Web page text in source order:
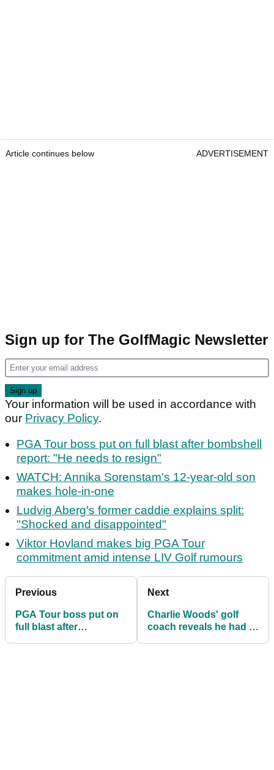
Article continues below ADVERTISEMENT
Sign up for The GolfMagic Newsletter
Your information will be used in accordance with
our Privacy Policy.
PGA Tour boss put on full blast after bombshell
report: "He needs to resign"
WATCH: Annika Sorenstam's 12-year-old son
makes hole-in-one
Ludvig Aberg's former caddie explains split:
"Shocked and disappointed"
Viktor Hovland makes big PGA Tour
commitment amid intense LIV Golf rumours
Previous
PGA Tour boss put on
full blast after
Next
Charlie Woods' golf
coach reveals he had a